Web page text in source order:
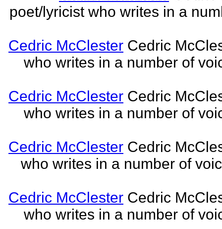
poet/lyricist who writes in a
Cedric McClester Cedric
who writes in a number of
Cedric McClester Cedric
who writes in a number of
Cedric McClester Cedric
who writes in a number of
Cedric McClester Cedric
who writes in a number of